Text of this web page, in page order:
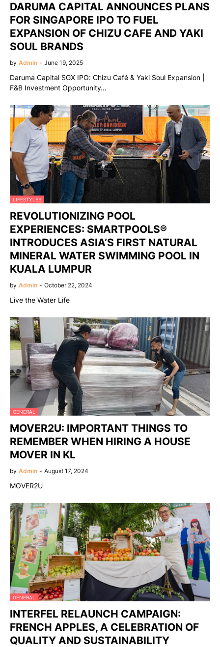
DARUMA CAPITAL ANNOUNCES PLANS
FOR SINGAPORE IPO TO FUEL
EXPANSION OF CHIZU CAFE AND YAKI
SOUL BRANDS
by Admin - June 19, 2025
Daruma Capital SGX IPO: Chizu Café & Yaki Soul Expansion |
F&B Investment Opportunity…
LIFESTYLES
REVOLUTIONIZING POOL
EXPERIENCES: SMARTPOOLS®
INTRODUCES ASIA’S FIRST NATURAL
MINERAL WATER SWIMMING POOL IN
KUALA LUMPUR
by Admin - October 22, 2024
Live the Water Life
GENERAL
MOVER2U: IMPORTANT THINGS TO
REMEMBER WHEN HIRING A HOUSE
MOVER IN KL
by Admin - August 17, 2024
MOVER2U
GENERAL
INTERFEL RELAUNCH CAMPAIGN:
FRENCH APPLES, A CELEBRATION OF
QUALITY AND SUSTAINABILITY